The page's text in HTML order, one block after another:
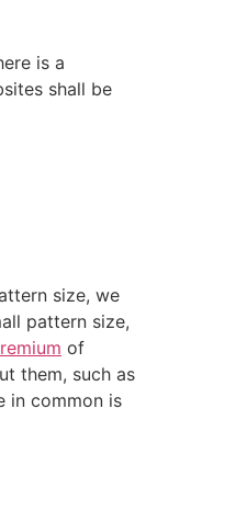
is a
shall be
size, we
pattern size,
of
them, such as
in common is